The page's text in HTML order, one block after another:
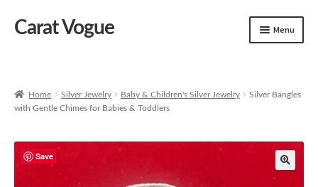
Skip
Skip
Carat Vogue Menu
Artificial Jewelry
Home Silver Jewelry Baby & Children's Silver Jewelry
Silver Bangles
with Gentle Chimes for Babies & Toddlers
Save